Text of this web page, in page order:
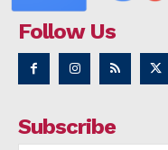
Follow Us
Subscribe